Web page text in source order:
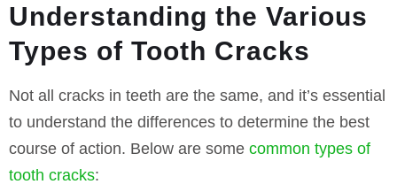
Understanding the Various
Types of Tooth Cracks
Not all cracks in teeth are the same, and it’s essential
to understand the differences to determine the best
course of action. Below are some common types of
tooth cracks: